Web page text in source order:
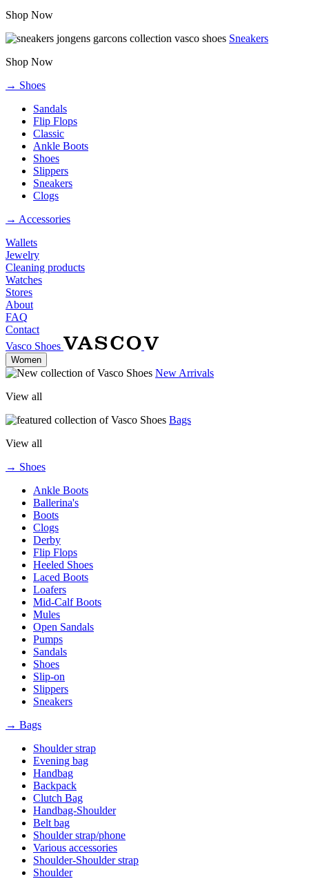
Shop Now
Sneakers
Shop Now
→ Shoes
Sandals
Flip Flops
Classic
Ankle Boots
Shoes
Slippers
Sneakers
Clogs
→ Accessories
Wallets
Jewelry
Cleaning products
Watches
Stores
About
FAQ
Contact
Vasco Shoes
Women
New Arrivals
View all
Bags
View all
→ Shoes
Ankle Boots
Ballerina's
Boots
Clogs
Derby
Flip Flops
Heeled Shoes
Laced Boots
Loafers
Mid-Calf Boots
Mules
Open Sandals
Pumps
Sandals
Shoes
Slip-on
Slippers
Sneakers
→ Bags
Shoulder strap
Evening bag
Handbag
Backpack
Clutch Bag
Handbag-Shoulder
Belt bag
Shoulder strap/phone
Various accessories
Shoulder-Shoulder strap
Shoulder